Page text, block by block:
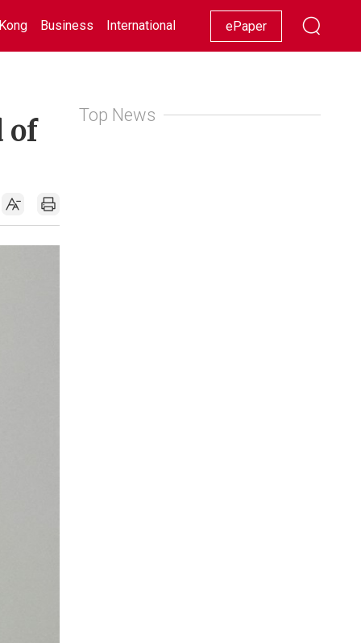
Business International Racing Lifestyle Showbiz
ePaper
of
Top News